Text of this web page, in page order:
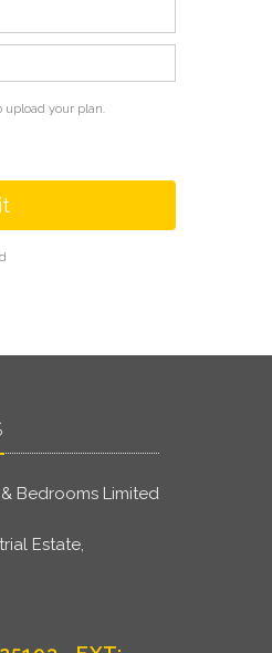
upload your plan.
Bedrooms Limited
Estate,